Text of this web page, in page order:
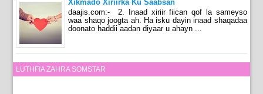
Xikmado Xiriirka Ku Saabsan
daajis.com:- 2. Inaad xiriir fiican qof la sameyso
waa shaqo joogta ah. Ha isku dayin inaad shaqadaa
doonato haddii aadan diyaar u ahayn ...
LUTHFIA ZAHRA SOMSTAR